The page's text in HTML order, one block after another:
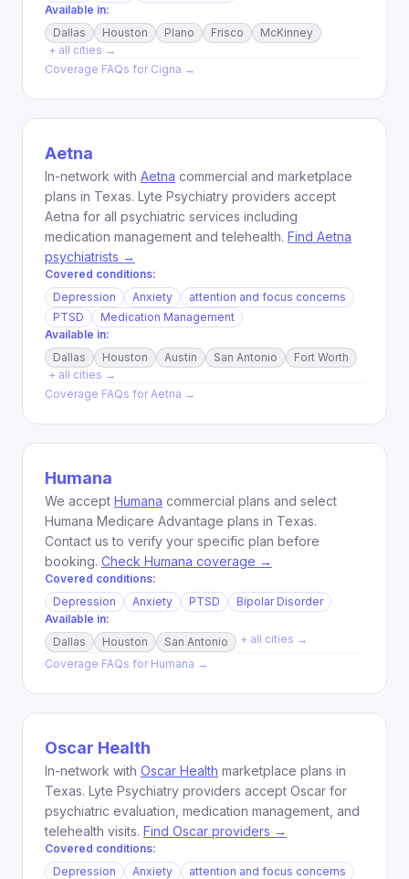
Available in:
Dallas
Houston Plano Frisco
McKinney
+ all cities →
Coverage FAQs for Cigna →
Aetna
In-network with Aetna commercial and marketplace
plans in Texas. Lyte Psychiatry providers accept
Aetna for all psychiatric services including
medication management and telehealth. Find Aetna
psychiatrists →
Covered conditions:
Depression
Anxiety
attention and focus concerns
PTSD
Medication Management
Available in:
Dallas
Houston Austin San Antonio
Fort Worth
+ all cities →
Coverage FAQs for Aetna →
Humana
We accept Humana commercial plans and select
Humana Medicare Advantage plans in Texas.
Contact us to verify your specific plan before
booking. Check Humana coverage →
Covered conditions:
Depression
Anxiety PTSD
Bipolar Disorder
Available in:
Dallas
Houston San Antonio
+ all cities →
Coverage FAQs for Humana →
Oscar Health
In-network with Oscar Health marketplace plans in
Texas. Lyte Psychiatry providers accept Oscar for
psychiatric evaluation, medication management, and
telehealth visits. Find Oscar providers →
Covered conditions:
Depression
Anxiety
attention and focus concerns